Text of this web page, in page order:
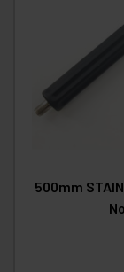
500mm